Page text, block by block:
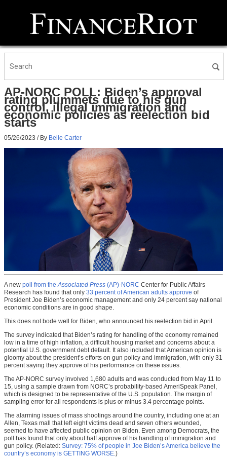
AP-NORC POLL: Biden’s approval
rating plummets due to his gun
control, illegal immigration and
economic policies as reelection bid
starts
05/26/2023 / By Belle Carter
A new poll from theAssociated Press (AP)-NORC Center for Public Affairs
Research has found that only 33 percent of American adults approve of
President Joe Biden’s economic management and only 24 percent say national
economic conditions are in good shape.
This does not bode well for Biden, who announced his reelection bid in April.
The survey indicated that Biden’s rating for handling of the economy remained
low in a time of high inflation, a difficult housing market and concerns about a
potential U.S. government debt default. It also included that American opinion is
gloomy about the president’s efforts on gun policy and immigration, with only 31
percent saying they approve of his performance on these issues.
The AP-NORC survey involved 1,680 adults and was conducted from May 11 to
15, using a sample drawn from NORC’s probability-based AmeriSpeak Panel,
which is designed to be representative of the U.S. population. The margin of
sampling error for all respondents is plus or minus 3.4 percentage points.
The alarming issues of mass shootings around the country, including one at an
Allen, Texas mall that left eight victims dead and seven others wounded,
seemed to have affected public opinion on Biden. Even among Democrats, the
poll has found that only about half approve of his handling of immigration and
gun policy. (Related: Survey: 75% of people in Joe Biden’s America believe the
country’s economy is GETTING WORSE.)